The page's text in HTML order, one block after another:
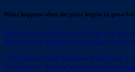
What happens when the price begins to grow
What happens as the cost of this war and
Moscow, the regime has shrugged off
This indicates that Moscow thinks time is
For instance, Europe’s largest nuclear